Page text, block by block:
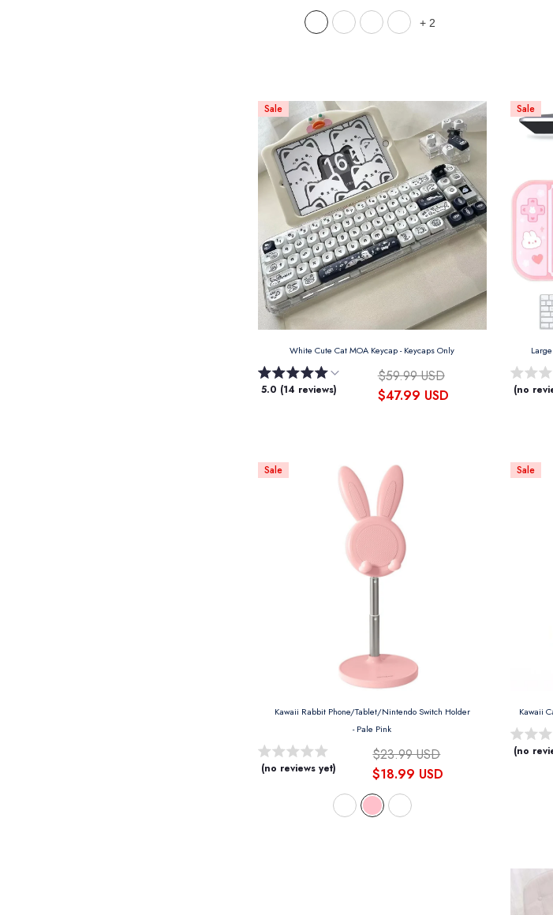
+ 2
Sale
White Cute Cat MOA Keycap- Keycaps Only
5.0 (14 reviews)
$59.99 USD
$47.99 USD
Sale
(no
Sale
Kawaii Rabbit Phone/Tablet/Nintendo Switch Holder
- Pale Pink
(no reviews yet)
$23.99 USD
$18.99 USD
Sale
Kawaii
(no